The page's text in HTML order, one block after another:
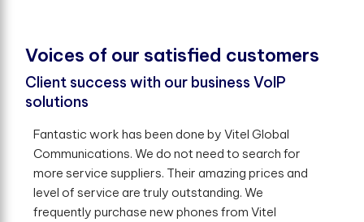
Voices of our satisfed customers
Client success with our business VoIP
solutions
Fantastic work has been done by Vitel Global
Communications. We do not need to search for
more service suppliers. Their amazing prices and
level of service are truly outstanding. We
frequently purchase new phones from Vitel